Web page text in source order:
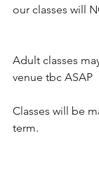
our classes will
Adult classes
venue tbc ASAP
Classes will be
term.